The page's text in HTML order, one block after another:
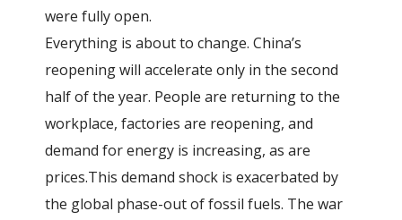
were fully open.
Everything is about to change. China’s
reopening will accelerate only in the second
half of the year. People are returning to the
workplace, factories are reopening, and
demand for energy is increasing, as are
prices.This demand shock is exacerbated by
the global phase-out of fossil fuels. The war